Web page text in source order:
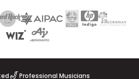
🎷Professional Musicians